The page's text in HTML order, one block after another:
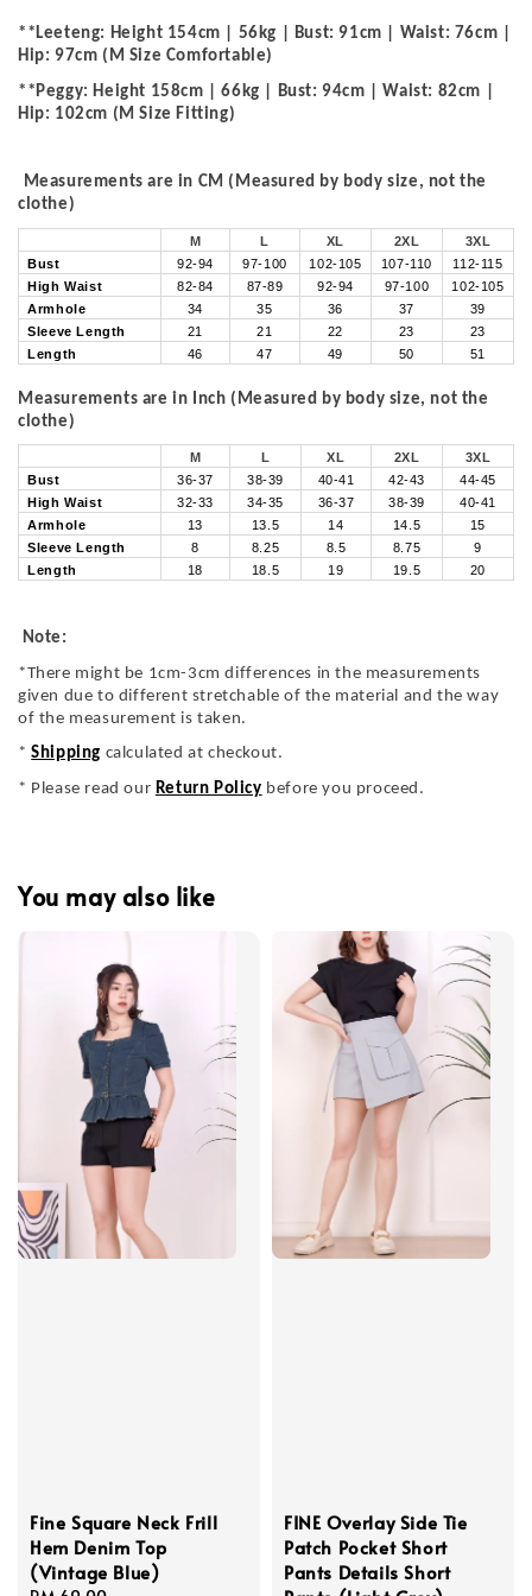
**Leeteng: Height 154cm | 56kg | Bust: 91cm | Waist: 76cm |
Hip: 97cm (M Size Comfortable)
**Peggy: Height 158cm | 66kg | Bust: 94cm | Waist: 82cm |
Hip: 102cm (M Size Fitting)
Measurements are in CM (Measured by body size, not the
clothe)
M L XL 2XL
3XL
Bust
92-94 97-100 102-105 107-110
112-115
High Waist
82-84 87-89 92-94 97-100
102-105
Armhole
34 35 36 37
39
Sleeve Length
21 21 22 23
23
Length
46 47 49 50 51
Measurements are in Inch (Measured by body size, not the
clothe)
M L XL 2XL
3XL
Bust
36-37 38-39 40-41 42-43
44-45
High Waist
32-33 34-35 36-37 38-39
40-41
Armhole
13 13.5 14 14.5
15
Sleeve Length
8 8.25 8.5 8.75
9
Length
18 18.5 19 19.5 20
Note:
*There might be 1cm-3cm differences in the measurements
given due to different stretchable of the material and the way
of the measurement is taken.
*Shipping calculated at checkout.
* Please read our Return Policy before you proceed.
You may also like
Fine Square Neck Frill
Hem Denim Top
(Vintage Blue)
FINE Overlay Side Tie
Patch Pocket Short
Pants Details Short